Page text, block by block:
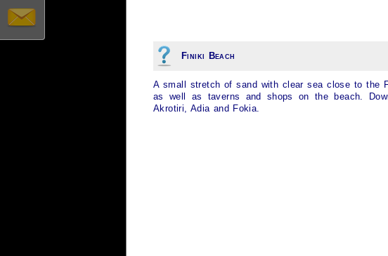
Finiki Beach
A small stretch of sand with clear sea close to the
as well as taverns and shops on the beach.
Akrotiri, Adia and Fokia.